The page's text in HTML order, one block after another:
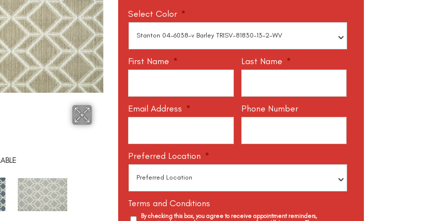
Select Color *
First Name * Last Name *
Email Address * Phone Number
Preferred Location *
Terms and Conditions
By checking this box, you agree to receive appointment reminders,